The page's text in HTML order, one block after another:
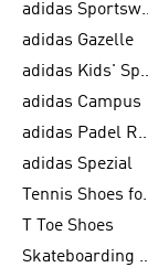
adidas Gazelle
adidas
adidas Campus
adidas Padel
adidas Spezial
T Toe Shoes